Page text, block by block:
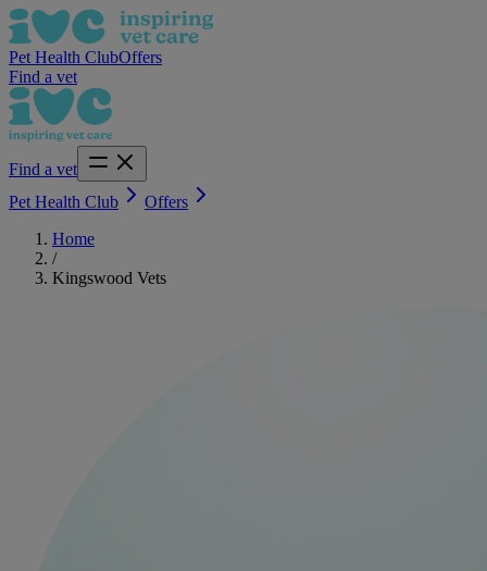
Pet Health ClubOffers
Find a vet
Find a vet
Pet Health Club
Offers
Home
/
Kingswood Vets